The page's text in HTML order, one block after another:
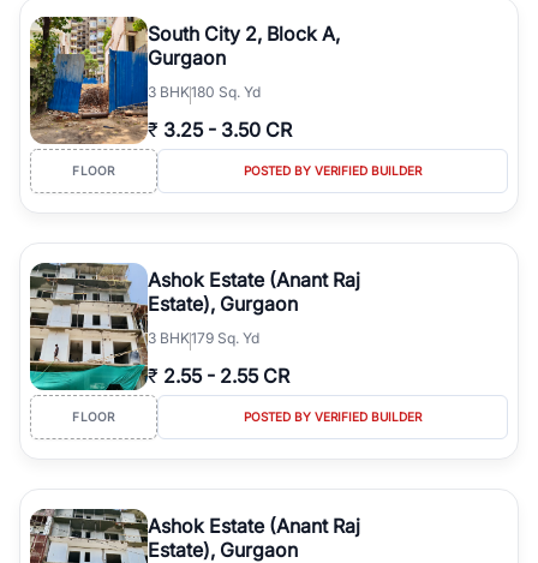
South City 2, Block A,
Gurgaon
3 BHK180 Sq. Yd
₹ 3.25 - 3.50 CR
FLOOR POSTED BY VERIFIED BUILDER
Ashok Estate (Anant Raj
Estate), Gurgaon
3 BHK179 Sq. Yd
₹ 2.55 - 2.55 CR
FLOOR POSTED BY VERIFIED BUILDER
Ashok Estate (Anant Raj
Estate), Gurgaon